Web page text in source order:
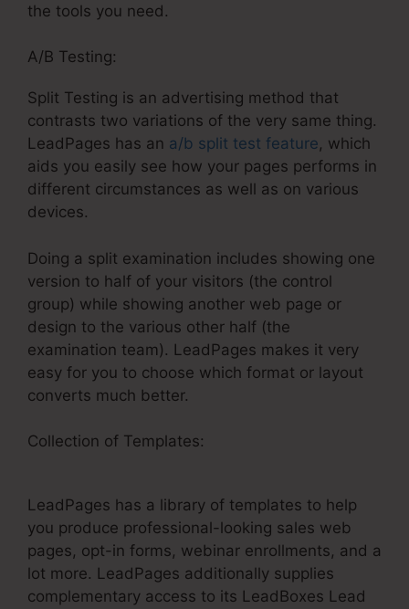
the tools you need.
A/B Testing:
Split Testing is an advertising method that
contrasts two variations of the very same thing.
LeadPages has an a/b split test feature, which
aids you easily see how your pages performs in
different circumstances as well as on various
devices.
Doing a split examination includes showing one
version to half of your visitors (the control
group) while showing another web page or
design to the various other half (the
examination team). LeadPages makes it very
easy for you to choose which format or layout
converts much better.
Collection of Templates:
LeadPages has a library of templates to help
you produce professional-looking sales web
pages, opt-in forms, webinar enrollments, and a
lot more. LeadPages additionally supplies
complementary access to its LeadBoxes Lead